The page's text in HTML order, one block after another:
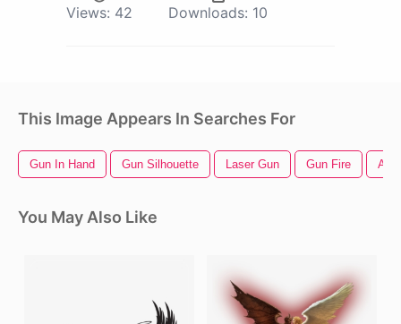
Views: 42 Downloads: 10
This Image Appears In Searches For
Gun In Hand Gun Silhouette Laser Gun Gun Fire
You May Also Like